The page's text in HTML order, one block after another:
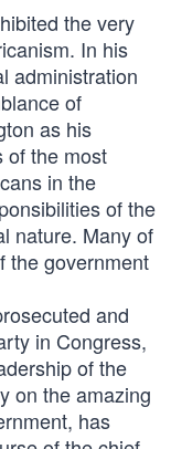
the very
In his
administration
of
as his
of the most
in the
of the
nature. Many of
the government
and
in Congress,
of the
on the amazing
has